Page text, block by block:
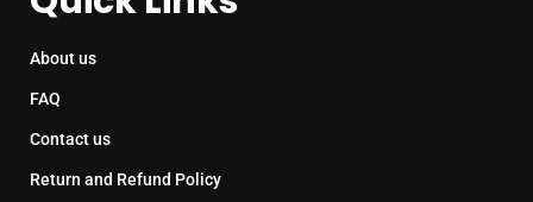
About us
FAQ
Contact us
Return and Refund Policy